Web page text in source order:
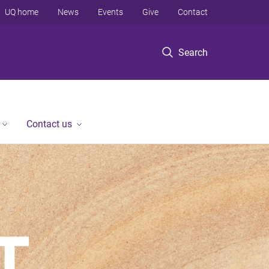
Search
UQ home News Events Give Contact
Contact us